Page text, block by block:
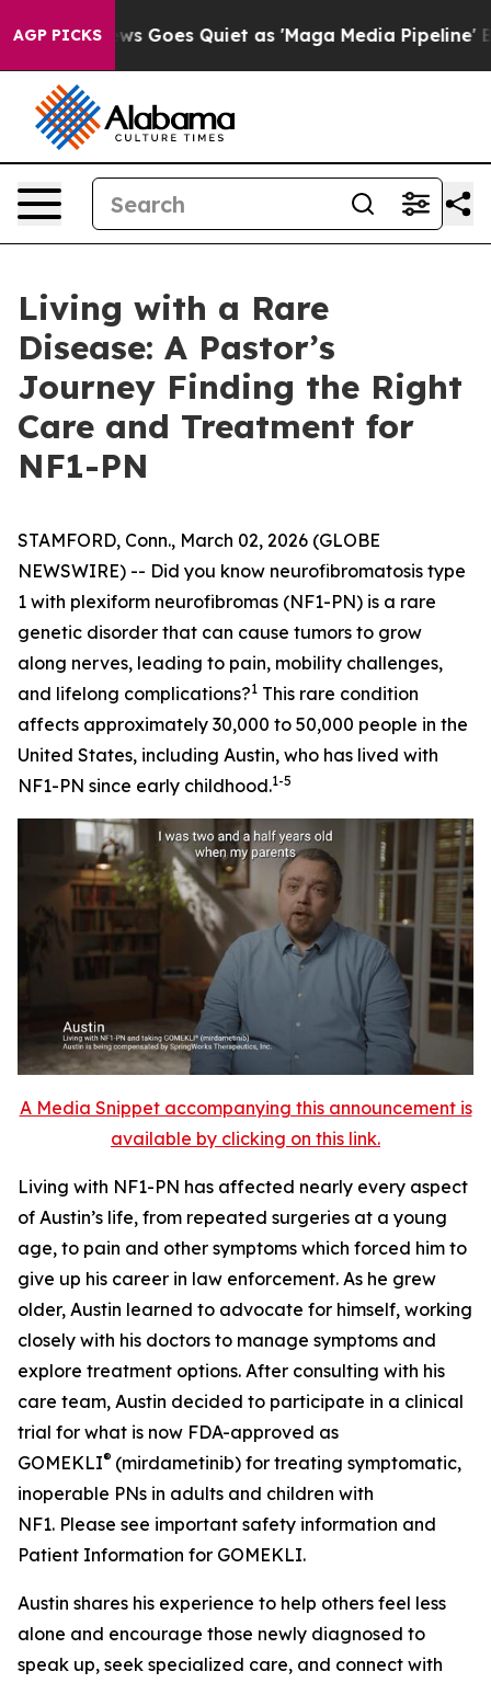
AGP PICKS
Goes Quiet as 'Maga Media Pipeline' Backfires
Living with a Rare
Disease: A Pastor’s
Journey Finding the Right
Care and Treatment for
NF1-PN
STAMFORD, Conn., March 02, 2026 (GLOBE
NEWSWIRE) -- Did you know neurofibromatosis type
1 with plexiform neurofibromas (NF1-PN) is a rare
genetic disorder that can cause tumors to grow
along nerves, leading to pain, mobility challenges,
and lifelong complications?1 This rare condition
affects approximately 30,000 to 50,000 people in the
United States, including Austin, who has lived with
NF1-PN since early childhood.1-5
A Media Snippet accompanying this announcement is
available by clicking on this link.
Living with NF1-PN has affected nearly every aspect
of Austin’s life, from repeated surgeries at a young
age, to pain and other symptoms which forced him to
give up his career in law enforcement. As he grew
older, Austin learned to advocate for himself, working
closely with his doctors to manage symptoms and
explore treatment options. After consulting with his
care team, Austin decided to participate in a clinical
trial for what is now FDA-approved as
GOMEKLI® (mirdametinib) for treating symptomatic,
inoperable PNs in adults and children with
NF1. Please see important safety information and
Patient Information for GOMEKLI.
Austin shares his experience to help others feel less
alone and encourage those newly diagnosed to
speak up, seek specialized care, and connect with